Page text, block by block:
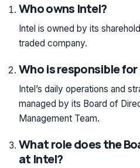
Who owns Intel?
Intel is owned by its
traded company.
Who is responsible
Intel’s daily operations and
managed by its Board of
Management Team.
What role does the
at Intel?